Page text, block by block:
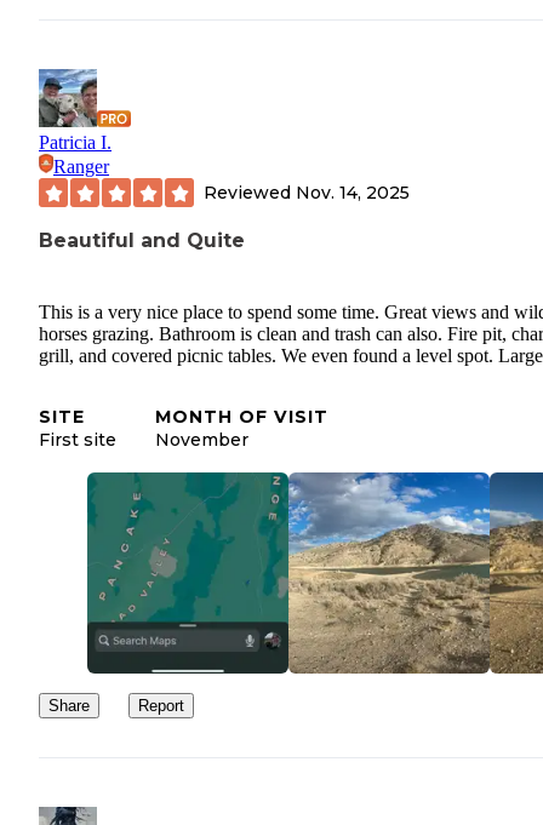
Patricia I.
Ranger
Reviewed Nov. 14, 2025
Beautiful and Quite
This is a very nice place to spend some time. Great views and
horses grazing. Bathroom is clean and trash can also. Fire pit,
grill, and covered picnic tables. We even found a level spot.
SITE
First site
MONTH OF VISIT
November
Share Report